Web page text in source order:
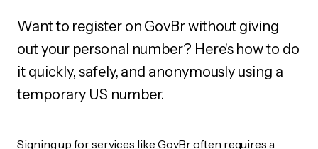
Want to register on GovBr without giving
out your personal number? Here's how to do
it quickly, safely, and anonymously using a
temporary US number.
Signing up for services like GovBr often requires a